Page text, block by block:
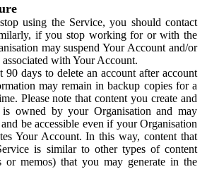
using the Service, you should contact
if you stop working for or with the
may suspend Your Account and/or
with Your Account.
days to delete an account after account
may remain in backup copies for a
Please note that content you create and
owned by your Organisation and may
be accessible even if your Organisation
Your Account. In this way, content that
is similar to other types of content
or memos) that you may generate in the